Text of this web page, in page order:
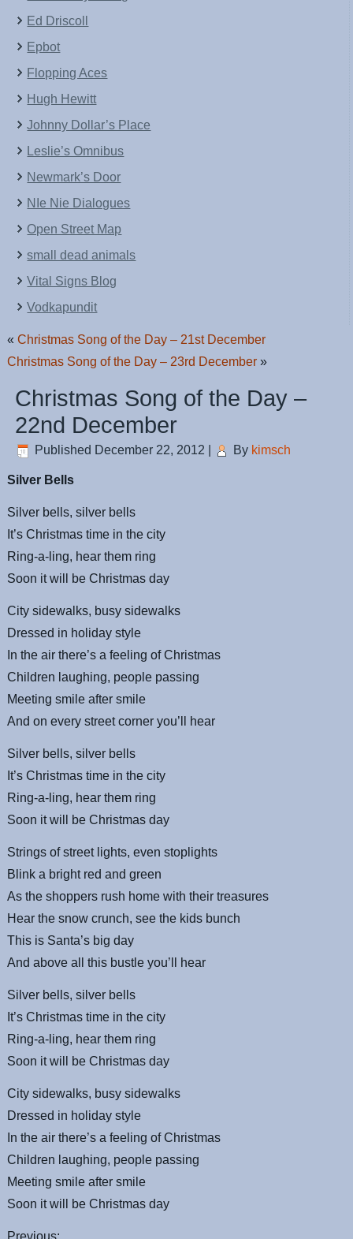
Ed Driscoll
Epbot
Flopping Aces
Hugh Hewitt
Johnny Dollar’s Place
Leslie’s Omnibus
Newmark’s Door
NIe Nie Dialogues
Open Street Map
small dead animals
Vital Signs Blog
Vodkapundit
«Christmas Song of the Day – 21st December
Christmas Song of the Day – 23rd December »
Christmas Song of the Day –
22nd December
Published December 22, 2012 By kimsch
Silver Bells
Silver bells, silver bells
It’s Christmas time in the city
Ring-a-ling, hear them ring
Soon it will be Christmas day
City sidewalks, busy sidewalks
Dressed in holiday style
In the air there’s a feeling of Christmas
Children laughing, people passing
Meeting smile after smile
And on every street corner you’ll hear
Silver bells, silver bells
It’s Christmas time in the city
Ring-a-ling, hear them ring
Soon it will be Christmas day
Strings of street lights, even stoplights
Blink a bright red and green
As the shoppers rush home with their treasures
Hear the snow crunch, see the kids bunch
This is Santa’s big day
And above all this bustle you’ll hear
Silver bells, silver bells
It’s Christmas time in the city
Ring-a-ling, hear them ring
Soon it will be Christmas day
City sidewalks, busy sidewalks
Dressed in holiday style
In the air there’s a feeling of Christmas
Children laughing, people passing
Meeting smile after smile
Soon it will be Christmas day